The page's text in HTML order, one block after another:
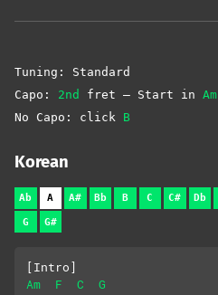
Tuning: Standard
Capo: 2nd fret – Start in Am
No Capo: click B
Korean
Ab A A# Bb B C C# Db
G G#
[Intro]
Am
F C
G